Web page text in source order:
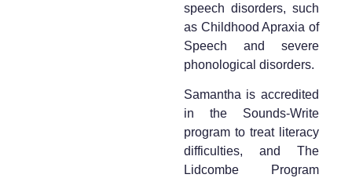
speech disorders, such
as Childhood Apraxia of
Speech and severe
phonological disorders.
Samantha is accredited
in the Sounds-Write
program to treat literacy
difficulties, and The
Lidcombe Program